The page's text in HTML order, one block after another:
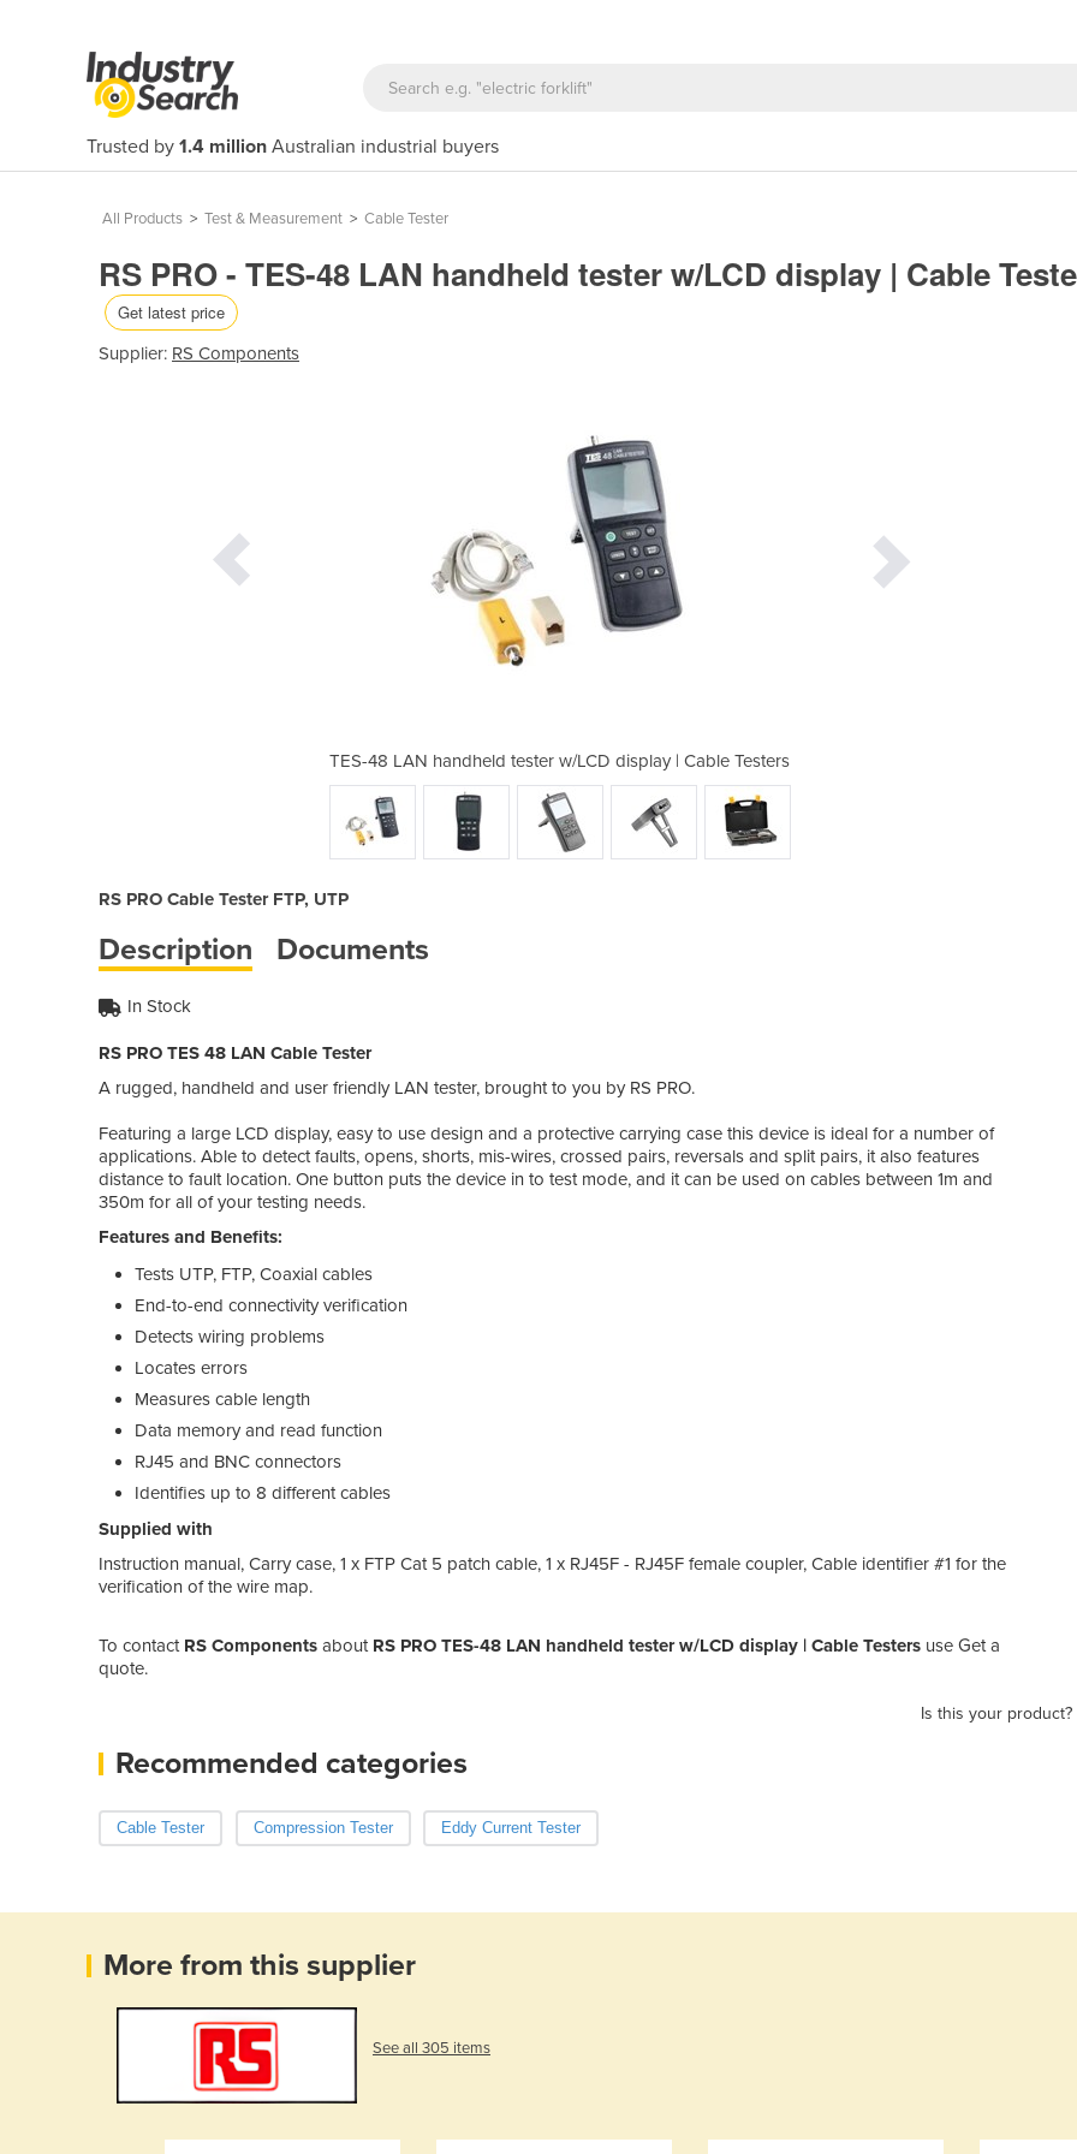
Trusted by 1.4 million Australian industrial buyers
All Products > Test & Measurement > Cable Tester
RS PRO - TES-48 LAN handheld tester w/LCD display | Cable
Get latest price
Supplier: RS Components
TES-48 LAN handheld tester w/LCD display | Cable Testers TES-48 LAN handheld
RS PRO Cable Tester FTP, UTP
Description Documents
In Stock
RS PRO TES 48 LAN Cable Tester
A rugged, handheld and user friendly LAN tester, brought to you by RS PRO.
Featuring a large LCD display, easy to use design and a protective carrying case this device is ideal for a number of
applications. Able to detect faults, opens, shorts, mis-wires, crossed pairs, reversals and split pairs, it also features
distance to fault location. One button puts the device in to test mode, and it can be used on cables between 1m and
350m for all of your testing needs.
Features and Benefits:
Tests UTP, FTP, Coaxial cables
End-to-end connectivity verification
Detects wiring problems
Locates errors
Measures cable length
Data memory and read function
RJ45 and BNC connectors
Identifies up to 8 different cables
Supplied with
Instruction manual, Carry case, 1 x FTP Cat 5 patch cable, 1 x RJ45F - RJ45F female coupler, Cable identifier #1 for the
verification of the wire map.
To contact RS Components about RS PRO TES-48 LAN handheld tester w/LCD display | Cable Testers use Get a
quote.
Is this your product?
Recommended categories
Cable Tester Compression Tester Eddy Current Tester
More from this supplier
See all 305 items